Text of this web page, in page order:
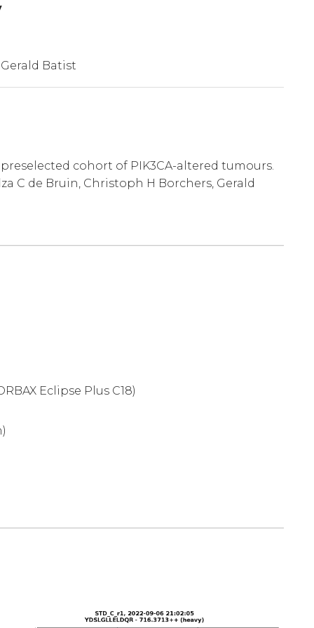
Batist
cohort of PIK3CA-altered tumours.
C de Bruin, Christoph H Borchers, Gerald
Eclipse Plus C18)